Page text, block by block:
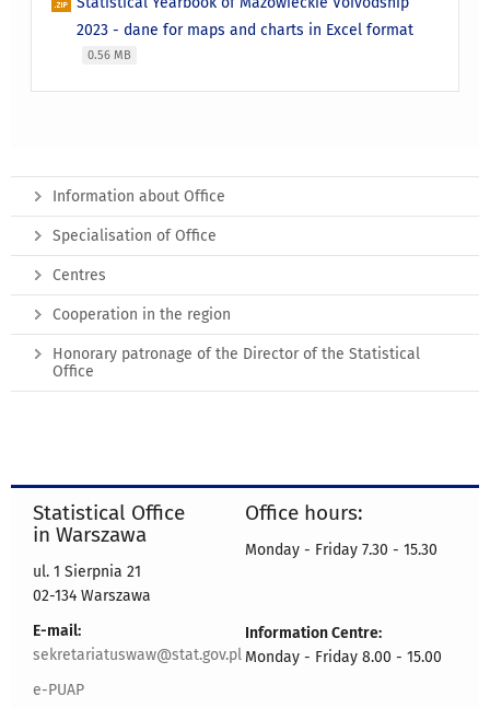
2023 - dane for maps and charts in Excel format
0.56 MB
Information about Office
Specialisation of Office
Centres
Cooperation in the region
Honorary patronage of the Director of the Statistical
Office
Statistical Office
in Warszawa
ul. 1 Sierpnia 21
02-134 Warszawa
E-mail:
sekretariatuswaw@stat.gov.pl
e-PUAP
Office hours:
Monday - Friday 7.30 - 15.30
Information Centre:
Monday - Friday 8.00 - 15.00